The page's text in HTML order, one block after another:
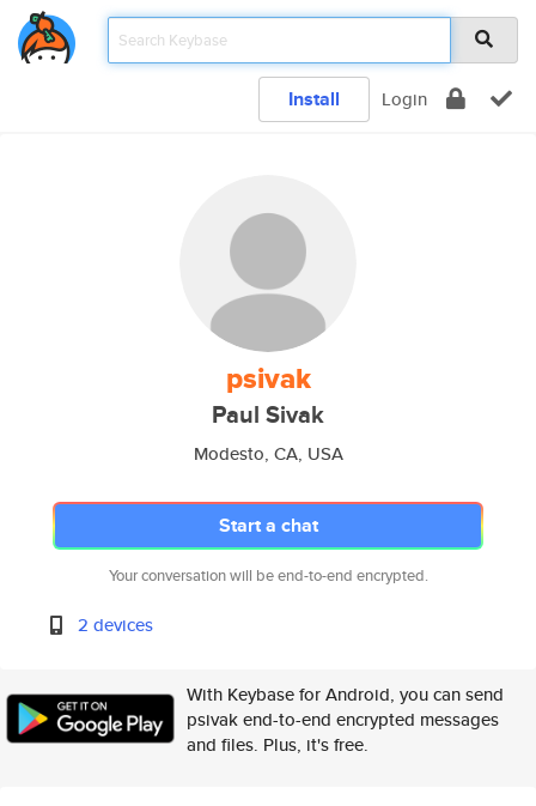
Install Login
psivak
Paul Sivak
Modesto, CA, USA
Start a chat
Your conversation will be end-to-end encrypted.
2 devices
With Keybase for Android, you can send
psivak end-to-end encrypted messages
and files. Plus, it's free.